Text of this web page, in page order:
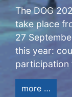
The DOG
take place
27
this year:
participation
more …